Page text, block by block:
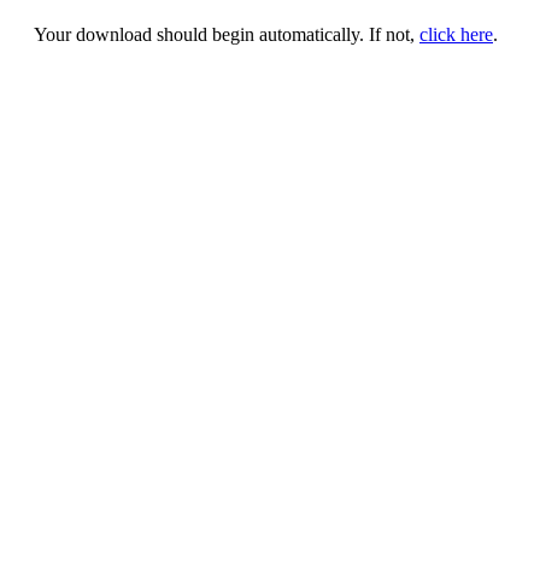
Your download should begin automatically. If not, click here.